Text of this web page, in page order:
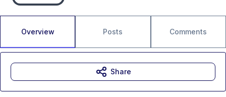
Overview Posts Comments
Share